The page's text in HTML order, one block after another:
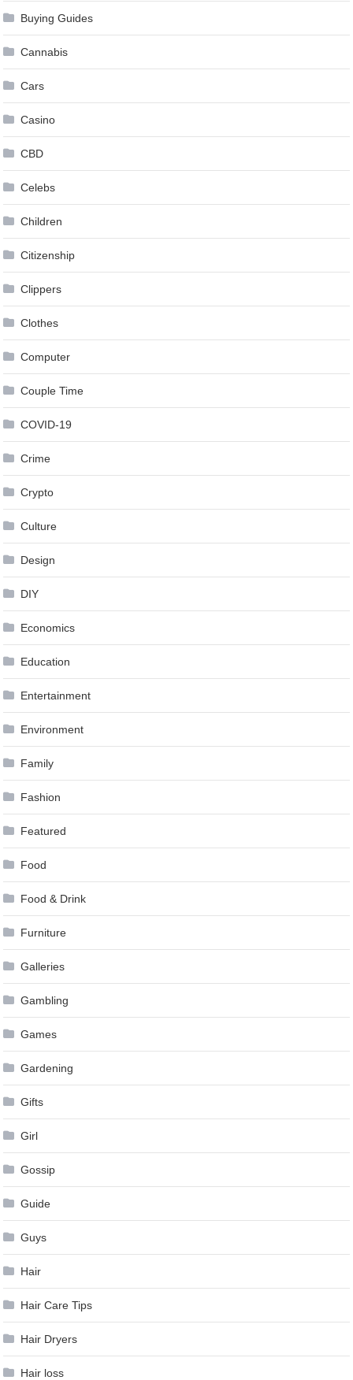
Buying Guides
Cannabis
Cars
Casino
CBD
Celebs
Children
Citizenship
Clippers
Clothes
Computer
Couple Time
COVID-19
Crime
Crypto
Culture
Design
DIY
Economics
Education
Entertainment
Environment
Family
Fashion
Featured
Food
Food & Drink
Furniture
Galleries
Gambling
Games
Gardening
Gifts
Girl
Gossip
Guide
Guys
Hair
Hair Care Tips
Hair Dryers
Hair loss